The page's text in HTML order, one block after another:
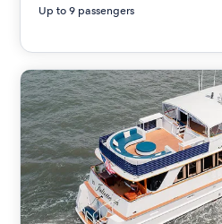
Up to 9 passengers